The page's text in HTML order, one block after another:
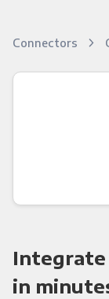
Connectors
in